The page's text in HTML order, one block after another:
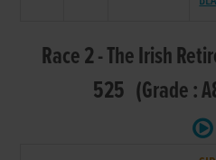
Race 2 - The Irish
525 (Grade :